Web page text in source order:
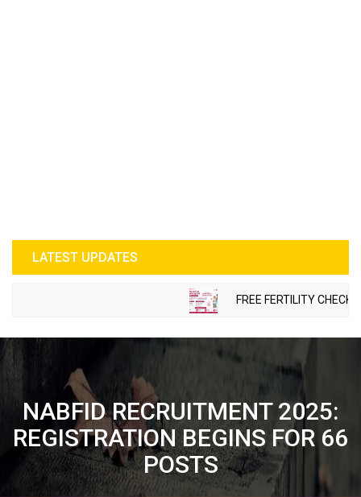
LATEST UPDATES
FREE FERTILITY CHECK-UP
NABFID RECRUITMENT 2025:
REGISTRATION BEGINS FOR 66
POSTS